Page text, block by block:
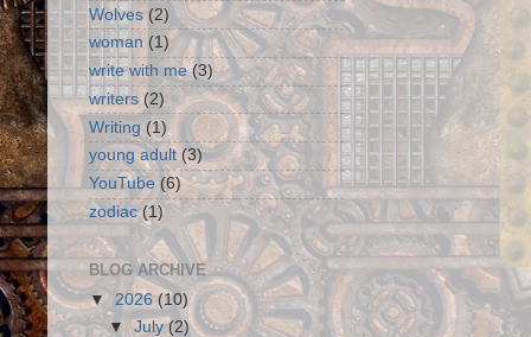
Wolves (2)
woman (1)
write with me (3)
writers (2)
Writing (1)
young adult (3)
YouTube (6)
zodiac (1)
BLOG ARCHIVE
▼ 2026(10)
▼July(2)